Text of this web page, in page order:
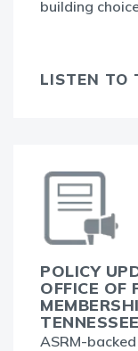
building
LISTEN TO
POLICY
OFFICE OF
TENNESSEE
ASRM-